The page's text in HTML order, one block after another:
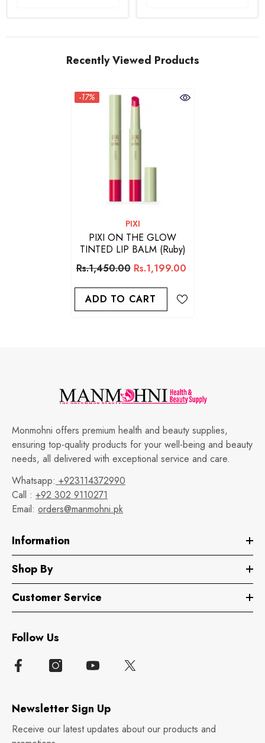
Recently Viewed Products
-17%
VENDOR:
PIXI
PIXI ON THE GLOW
TINTED LIP BALM (Ruby)
Rs.1,450.00 Rs.1,199.00
ADD TO CART
Monmohni offers premium health and beauty supplies,
ensuring top-quality products for your well-being and beauty
needs, all delivered with exceptional service and care.
Whatsapp: +923114372990
Call : +92 302 9110271
Email: orders@manmohni.pk
Information
Shop By
Customer Service
Follow Us
Newsletter Sign Up
Receive our latest updates about our products and